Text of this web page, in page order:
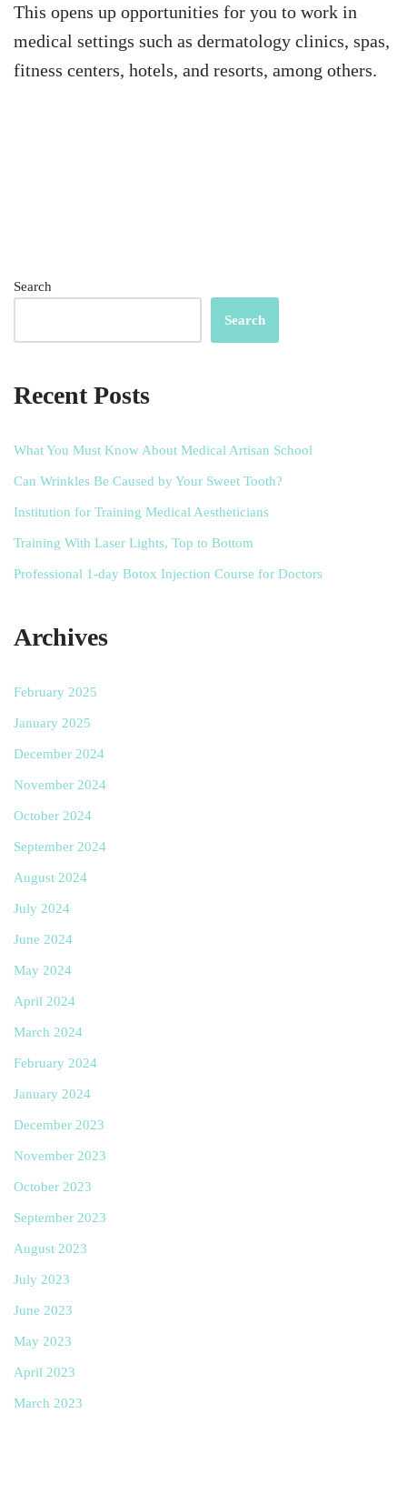
This opens up opportunities for you to work in
medical settings such as dermatology clinics, spas,
fitness centers, hotels, and resorts, among others.
Search
Search
Recent Posts
What You Must Know About Medical Artisan School
Can Wrinkles Be Caused by Your Sweet Tooth?
Institution for Training Medical Aestheticians
Training With Laser Lights, Top to Bottom
Professional 1-day Botox Injection Course for Doctors
Archives
February 2025
January 2025
December 2024
November 2024
October 2024
September 2024
August 2024
July 2024
June 2024
May 2024
April 2024
March 2024
February 2024
January 2024
December 2023
November 2023
October 2023
September 2023
August 2023
July 2023
June 2023
May 2023
April 2023
March 2023